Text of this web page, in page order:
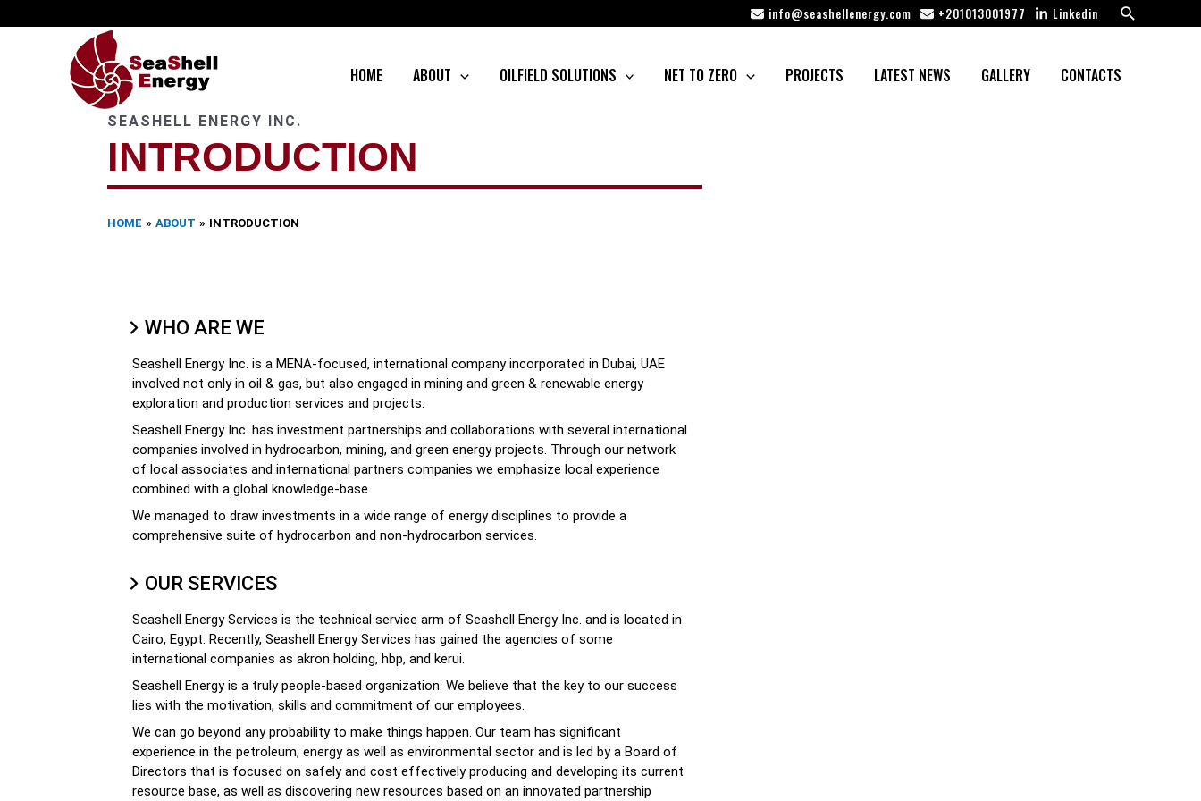
to
info@seashellenergy.com +201013001977 Linkedin Search
HOME ABOUT OILFIELD SOLUTIONS NET TO ZERO PROJECTS LATEST NEWS GALLERY CONTACTS
SEASHELL ENERGY INC.
INTRODUCTION
HOME ABOUT INTRODUCTION
WHO ARE WE
Seashell Energy Inc. is a MENA-focused, international company incorporated in Dubai, UAE
involved not only in oil & gas, but also engaged in mining and green & renewable energy
exploration and production services and projects.
Seashell Energy Inc. has investment partnerships and collaborations with several international
companies involved in hydrocarbon, mining, and green energy projects. Through our network
of local associates and international partners companies we emphasize local experience
combined with a global knowledge-base.
We managed to draw investments in a wide range of energy disciplines to provide a
comprehensive suite of hydrocarbon and non-hydrocarbon services.
OUR SERVICES
Seashell Energy Services is the technical service arm of Seashell Energy Inc. and is located in
Cairo, Egypt. Recently, Seashell Energy Services has gained the agencies of some
international companies as akron holding, hbp, and kerui.
Seashell Energy is a truly people-based organization. We believe that the key to our success
lies with the motivation, skills and commitment of our employees.
We can go beyond any probability to make things happen. Our team has significant
experience in the petroleum, energy as well as environmental sector and is led by a Board of
Directors that is focused on safely and cost effectively producing and developing its current
resource base, as well as discovering new resources based on an innovated partnership